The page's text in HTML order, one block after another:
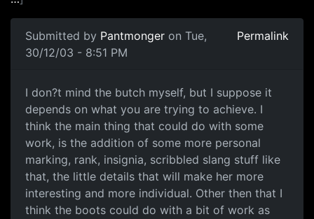
Submitted by Pantmonger on Tue,
30/12/03 - 8:51 PM
Permalink
I don?t mind the butch myself, but I suppose it
depends on what you are trying to achieve. I
think the main thing that could do with some
work, is the addition of some more personal
marking, rank, insignia, scribbled slang stuff like
that, the little details that will make her more
interesting and more individual. Other then that I
think the boots could do with a bit of work as